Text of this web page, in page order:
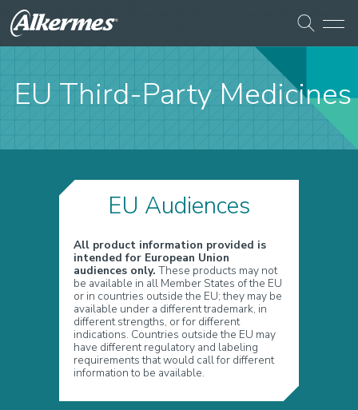
EU Third-Party Medicines
EU Audiences
All product information provided is
intended for European Union
audiences only. These products may not
be available in all Member States of the EU
or in countries outside the EU; they may be
available under a different trademark, in
different strengths, or for different
indications. Countries outside the EU may
have different regulatory and labeling
requirements that would call for different
information to be available.